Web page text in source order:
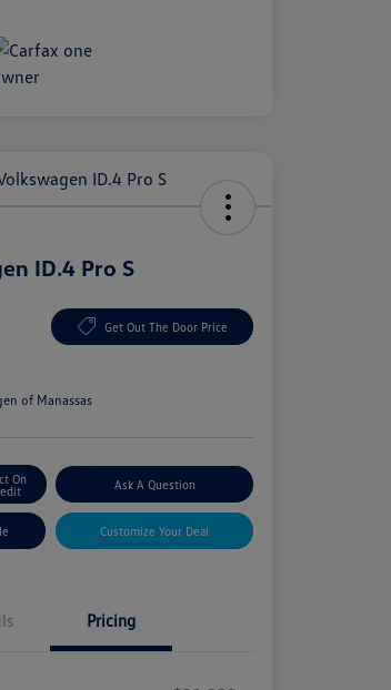
ID.4 Pro S
Get Out The Door Price
of Manassas
On
Ask A Question
Customize Your Deal
Pricing